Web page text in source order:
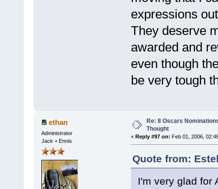
expressions
They deserve
awarded and
even though
be very tough
ethan
Administrator
Jack + Ennis
Re: 8 Oscars
Thought
« Reply #97 on: Feb 01, 2006,
Quote from:
I'm very glad for